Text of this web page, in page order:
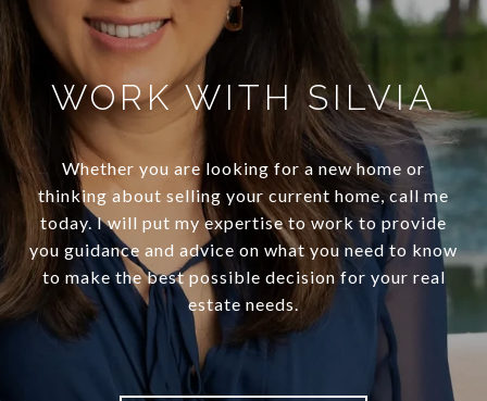
WORK WITH SILVIA
Whether you are looking for a new home or
thinking about selling your current home, call me
today. I will put my expertise to work to provide
you guidance and advice on what you need to know
to make the best possible decision for your real
estate needs.